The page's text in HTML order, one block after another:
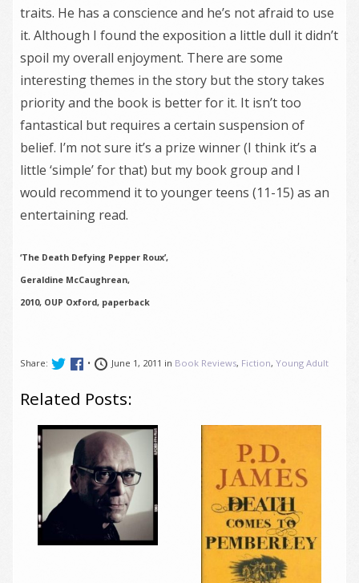
traits. He has a conscience and he’s not afraid to use
it. Although I found the exposition a little dull it didn’t
spoil my overall enjoyment. There are some
interesting themes in the story but the story takes
priority and the book is better for it. It isn’t too
fantastical but requires a certain suspension of
belief. I’m not sure it’s a prize winner (I think it’s a
little ‘simple’ for that) but my book group and I
would recommend it to younger teens (11-15) as an
entertaining read.
‘The Death Defying Pepper Roux’,
Geraldine McCaughrean,
2010, OUP Oxford, paperback
Share: • June 1, 2011 in Book Reviews, Fiction, Young Adult
Related Posts: